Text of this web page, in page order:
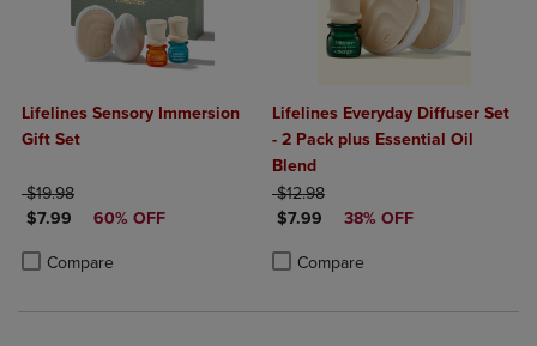
Lifelines Sensory Immersion
Gift Set
ORIGINAL PRICE
$19.98
DISCOUNTED PRICE
$7.99 60% OFF
Compare
Product added, Select 2 to 4 Products to Compare, Items added for
Product removed, Select 2 to 4 Products to Compare, Items added
Lifelines Everyday Diffuser Set
- 2 Pack plus Essential Oil
Blend
ORIGINAL PRICE
$12.98
DISCOUNTED PRICE
$7.99 38% OFF
Compare
Product added, Select 2 to 4
Product removed, Select 2 to 4